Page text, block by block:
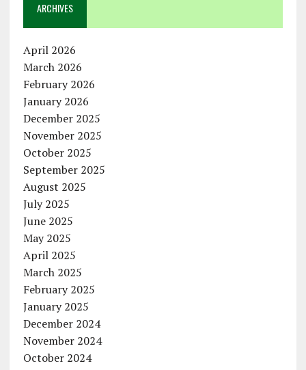
ARCHIVES
April 2026
March 2026
February 2026
January 2026
December 2025
November 2025
October 2025
September 2025
August 2025
July 2025
June 2025
May 2025
April 2025
March 2025
February 2025
January 2025
December 2024
November 2024
October 2024